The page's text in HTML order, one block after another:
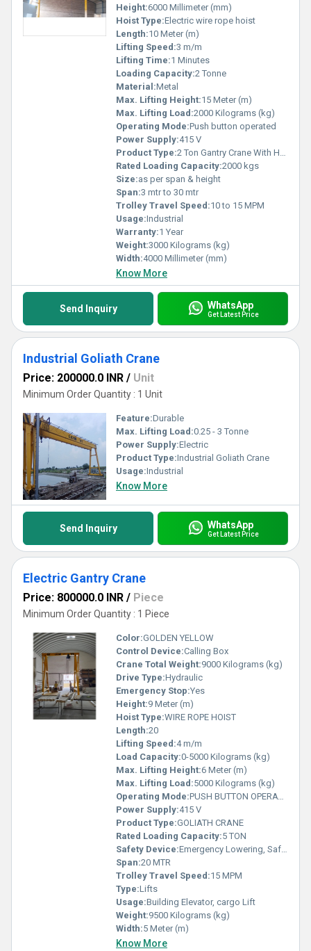
Height:6000 Millimeter (mm)
Hoist Type:Electric wire rope hoist
Length:10 Meter (m)
Lifting Speed:3 m/m
Lifting Time:1 Minutes
Loading Capacity:2 Tonne
Material:Metal
Max. Lifting Height:15 Meter (m)
Max. Lifting Load:2000 Kilograms (kg)
Operating Mode:Push button operated
Power Supply:415 V
Product Type:2 Ton Gantry Crane With Hoist
Rated Loading Capacity:2000 kgs
Size:as per span & height
Span:3 mtr to 30 mtr
Trolley Travel Speed:10 to 15 MPM
Usage:Industrial
Warranty:1 Year
Weight:3000 Kilograms (kg)
Width:4000 Millimeter (mm)
Know More
Send Inquiry WhatsApp
Get Latest Price
Industrial Goliath Crane
Price: 200000.0 INR / Unit
Minimum Order Quantity : 1 Unit
Feature:Durable
Max. Lifting Load:0.25 - 3 Tonne
Power Supply:Electric
Product Type:Industrial Goliath Crane
Usage:Industrial
Know More
Send Inquiry WhatsApp
Get Latest Price
Electric Gantry Crane
Price: 800000.0 INR / Piece
Minimum Order Quantity : 1 Piece
Color:GOLDEN YELLOW
Control Device:Calling Box
Crane Total Weight:9000 Kilograms (kg)
Drive Type:Hydraulic
Emergency Stop:Yes
Height:9 Meter (m)
Hoist Type:WIRE ROPE HOIST
Length:20
Lifting Speed:4 m/m
Load Capacity:0-5000 Kilograms (kg)
Max. Lifting Height:6 Meter (m)
Max. Lifting Load:5000 Kilograms (kg)
Operating Mode:PUSH BUTTON OPERATED
Power Supply:415 V
Product Type:GOLIATH CRANE
Rated Loading Capacity:5 TON
Safety Device:Emergency Lowering, Safety Sensor, Overload Holding Stop
Span:20 MTR
Trolley Travel Speed:15 MPM
Type:Lifts
Usage:Building Elevator, cargo Lift
Weight:9500 Kilograms (kg)
Width:5 Meter (m)
Know More